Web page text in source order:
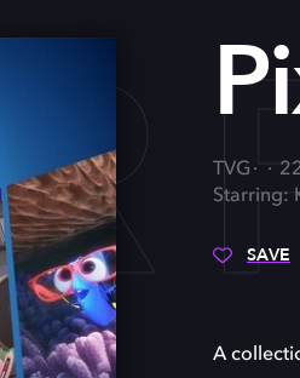
TVG
Starring:
SAVE
A